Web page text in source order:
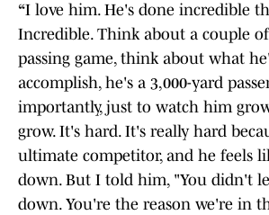
“I love him. He's done incredible
Incredible. Think about a couple
passing game, think about what
accomplish, he's a 3,000-yard
importantly, just to watch him
grow. It's hard. It's really hard
ultimate competitor, and he feels
down. But I told him, "You didn't
down. You're the reason we're in